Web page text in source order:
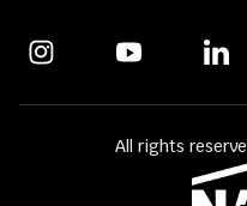
All rights